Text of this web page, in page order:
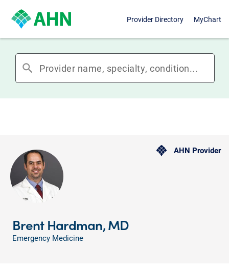
Provider Directory MyChart
search
AHN Provider
Brent Hardman, MD
Emergency Medicine